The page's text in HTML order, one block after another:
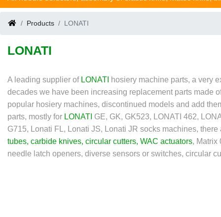
Products LONATI
LONATI
A leading supplier of LONATI hosiery machine parts, a very
decades we have been increasing replacement parts made
popular hosiery machines, discontinued models and add
parts, mostly for LONATI GE, GK, GK523, LONATI 462,
G715, Lonati FL, Lonati JS, Lonati JR socks machines,
tubes, carbide knives, circular cutters, WAC actuators, Matrix
needle latch openers, diverse sensors or switches, circular